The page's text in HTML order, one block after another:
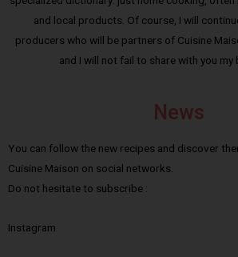
and local products. Of course, I will
producers who will be partners of Cuisine
and I will not fail to share with you
News
You can follow the new recipes and discover
Cuisine Maison on social networks.
Do not hesitate to subscribe :
Instagram